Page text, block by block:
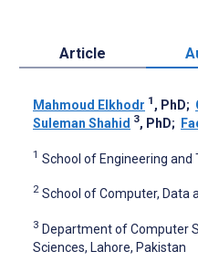
Article
Mahmoud Elkhodr 1 , PhD;
Suleman Shahid 3, PhD;
1 School of Engineering and
2 School of Computer, Data
3 Department of Computer
Sciences, Lahore, Pakistan